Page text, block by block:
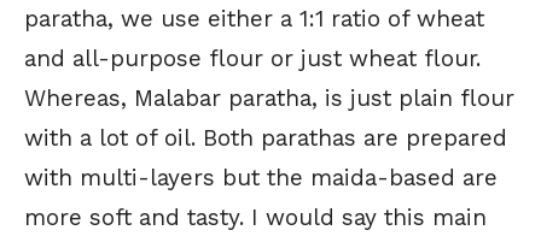
paratha, we use either a 1:1 ratio of wheat
and all-purpose flour or just wheat flour.
Whereas, Malabar paratha, is just plain flour
with a lot of oil. Both parathas are prepared
with multi-layers but the maida-based are
more soft and tasty. I would say this main